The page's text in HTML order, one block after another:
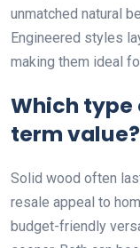
unmatched natural
Engineered styles
making them ideal
Which
term value?
Solid wood often
resale appeal to
budget-friendly